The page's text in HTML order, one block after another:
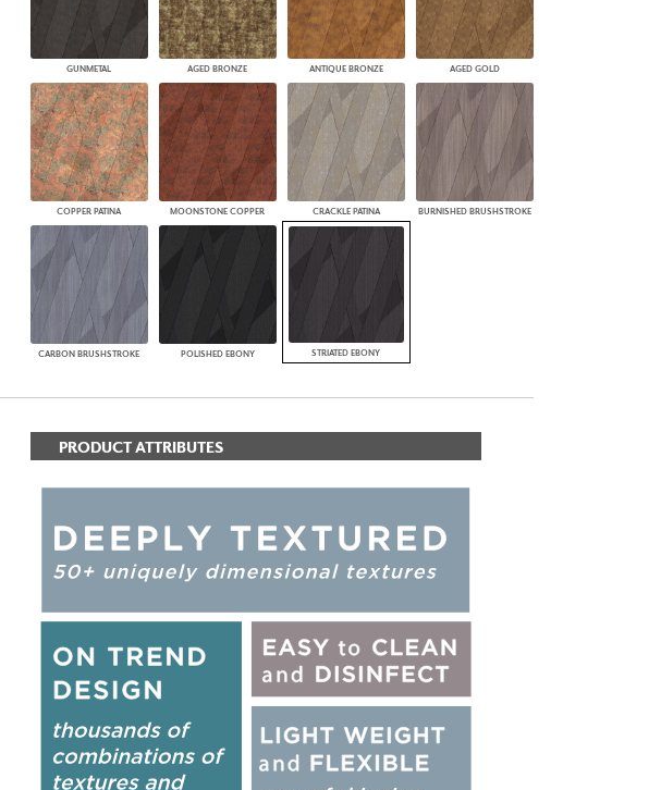
GUNMETAL AGED BRONZE ANTIQUE BRONZE AGED GOLD
COPPER PATINA MOONSTONE COPPER CRACKLE PATINA BURNISHED BRUSHSTROKE
CARBON BRUSHSTROKE POLISHED EBONY STRIATED EBONY
PRODUCT ATTRIBUTES